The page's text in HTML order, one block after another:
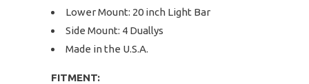
Lower Mount: 20 inch Light Bar
Side Mount: 4 Duallys
Made in the U.S.A.
FITMENT: